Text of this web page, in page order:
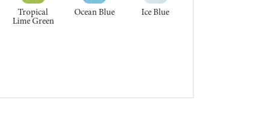
Tropical
Lime Green
Ocean Blue Ice Blue